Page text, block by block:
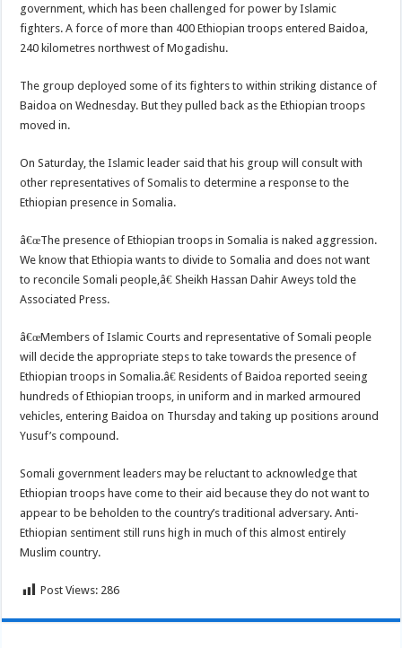
government, which has been challenged for power by Islamic
fighters. A force of more than 400 Ethiopian troops entered Baidoa,
240 kilometres northwest of Mogadishu.
The group deployed some of its fighters to within striking distance of
Baidoa on Wednesday. But they pulled back as the Ethiopian troops
moved in.
On Saturday, the Islamic leader said that his group will consult with
other representatives of Somalis to determine a response to the
Ethiopian presence in Somalia.
â€œThe presence of Ethiopian troops in Somalia is naked aggression.
We know that Ethiopia wants to divide to Somalia and does not want
to reconcile Somali people,â€ Sheikh Hassan Dahir Aweys told the
Associated Press.
â€œMembers of Islamic Courts and representative of Somali people
will decide the appropriate steps to take towards the presence of
Ethiopian troops in Somalia.â€ Residents of Baidoa reported seeing
hundreds of Ethiopian troops, in uniform and in marked armoured
vehicles, entering Baidoa on Thursday and taking up positions around
Yusuf’s compound.
Somali government leaders may be reluctant to acknowledge that
Ethiopian troops have come to their aid because they do not want to
appear to be beholden to the country’s traditional adversary. Anti-
Ethiopian sentiment still runs high in much of this almost entirely
Muslim country.
Post Views: 286